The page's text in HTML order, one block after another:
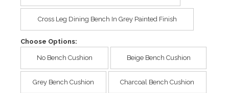
Cross Leg Dining Bench In Grey Painted Finish
Choose Options:
No Bench Cushion Beige Bench Cushion
Grey Bench Cushion Charcoal Bench Cushion